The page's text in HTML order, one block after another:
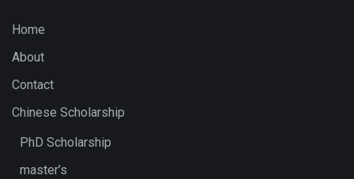
Home
About
Contact
Chinese Scholarship
PhD Scholarship
master’s